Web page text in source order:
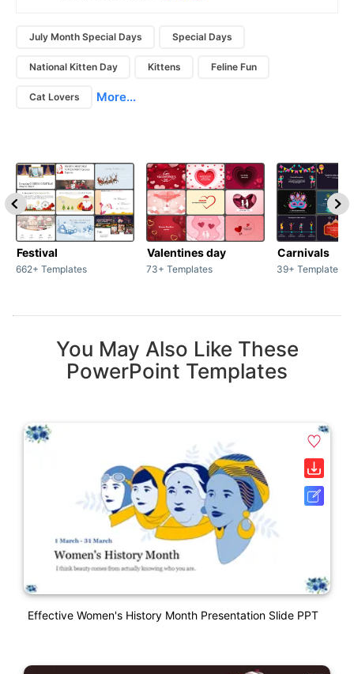
July Month Special Days Special Days
National Kitten Day Kittens Feline Fun
Cat Lovers More...
Festival
662+ Templates
Valentines day
73+ Templates
Carnivals
39+ Templates
You May Also Like These
PowerPoint Templates
Effective Women's History Month Presentation Slide PPT